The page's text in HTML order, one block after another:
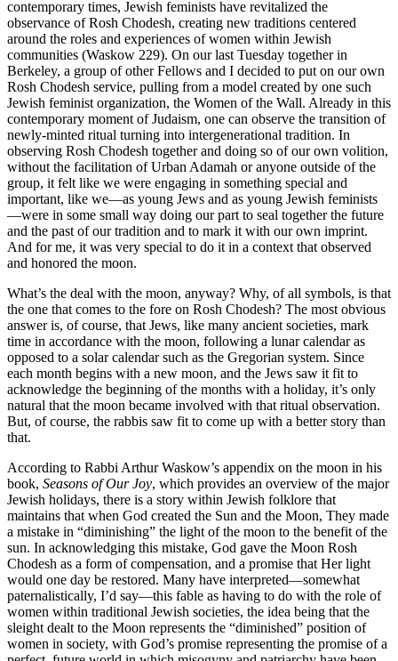
contemporary times, Jewish feminists have revitalized the
observance of Rosh Chodesh, creating new traditions centered
around the roles and experiences of women within Jewish
communities (Waskow 229). On our last Tuesday together in
Berkeley, a group of other Fellows and I decided to put on our own
Rosh Chodesh service, pulling from a model created by one such
Jewish feminist organization, the Women of the Wall. Already in this
contemporary moment of Judaism, one can observe the transition of
newly-minted ritual turning into intergenerational tradition. In
observing Rosh Chodesh together and doing so of our own volition,
without the facilitation of Urban Adamah or anyone outside of the
group, it felt like we were engaging in something special and
important, like we—as young Jews and as young Jewish feminists
—were in some small way doing our part to seal together the future
and the past of our tradition and to mark it with our own imprint.
And for me, it was very special to do it in a context that observed
and honored the moon.
What’s the deal with the moon, anyway? Why, of all symbols, is that
the one that comes to the fore on Rosh Chodesh? The most obvious
answer is, of course, that Jews, like many ancient societies, mark
time in accordance with the moon, following a lunar calendar as
opposed to a solar calendar such as the Gregorian system. Since
each month begins with a new moon, and the Jews saw it fit to
acknowledge the beginning of the months with a holiday, it’s only
natural that the moon became involved with that ritual observation.
But, of course, the rabbis saw fit to come up with a better story than
that.
According to Rabbi Arthur Waskow’s appendix on the moon in his
book, Seasons of Our Joy, which provides an overview of the major
Jewish holidays, there is a story within Jewish folklore that
maintains that when God created the Sun and the Moon, They made
a mistake in “diminishing” the light of the moon to the benefit of the
sun. In acknowledging this mistake, God gave the Moon Rosh
Chodesh as a form of compensation, and a promise that Her light
would one day be restored. Many have interpreted—somewhat
paternalistically, I’d say—this fable as having to do with the role of
women within traditional Jewish societies, the idea being that the
sleight dealt to the Moon represents the “diminished” position of
women in society, with God’s promise representing the promise of a